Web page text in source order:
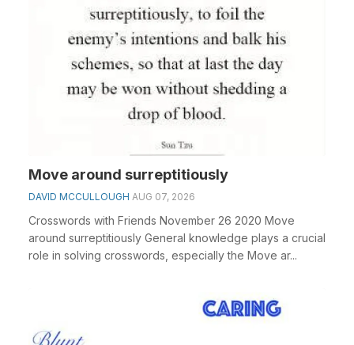
Move around surreptitiously
DAVID MCCULLOUGH AUG 07, 2026
Crosswords with Friends November 26 2020 Move
around surreptitiously General knowledge plays a crucial
role in solving crosswords, especially the Move ar...